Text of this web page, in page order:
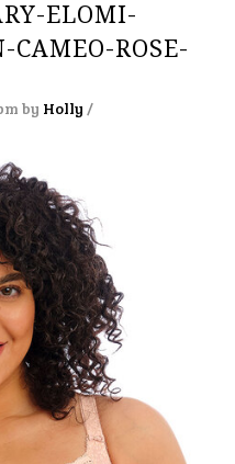
ELOMI-
CAMEO-ROSE-
by Holly /